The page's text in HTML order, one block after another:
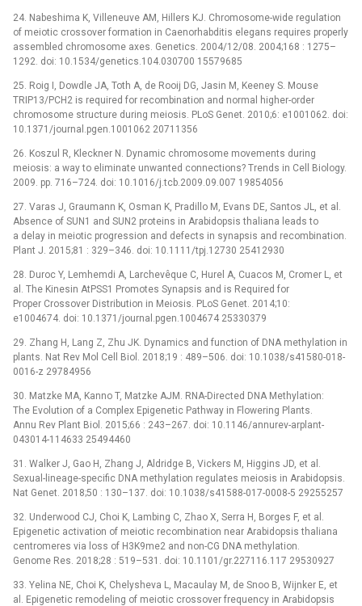
24. Nabeshima K, Villeneuve AM, Hillers KJ. Chromosome-wide regulation
of meiotic crossover formation in Caenorhabditis elegans requires properly
assembled chromosome axes. Genetics. 2004/12/08. 2004;168 : 1275–
1292. doi: 10.1534/genetics.104.030700 15579685
25. Roig I, Dowdle JA, Toth A, de Rooij DG, Jasin M, Keeney S. Mouse
TRIP13/PCH2 is required for recombination and normal higher-order
chromosome structure during meiosis. PLoS Genet. 2010;6: e1001062. doi:
10.1371/journal.pgen.1001062 20711356
26. Koszul R, Kleckner N. Dynamic chromosome movements during
meiosis: a way to eliminate unwanted connections? Trends in Cell Biology.
2009. pp. 716–724. doi: 10.1016/j.tcb.2009.09.007 19854056
27. Varas J, Graumann K, Osman K, Pradillo M, Evans DE, Santos JL, et al.
Absence of SUN1 and SUN2 proteins in Arabidopsis thaliana leads to
a delay in meiotic progression and defects in synapsis and recombination.
Plant J. 2015;81 : 329–346. doi: 10.1111/tpj.12730 25412930
28. Duroc Y, Lemhemdi A, Larchevêque C, Hurel A, Cuacos M, Cromer L, et
al. The Kinesin AtPSS1 Promotes Synapsis and is Required for
Proper Crossover Distribution in Meiosis. PLoS Genet. 2014;10:
e1004674. doi: 10.1371/journal.pgen.1004674 25330379
29. Zhang H, Lang Z, Zhu JK. Dynamics and function of DNA methylation in
plants. Nat Rev Mol Cell Biol. 2018;19 : 489–506. doi: 10.1038/s41580-018-
0016-z 29784956
30. Matzke MA, Kanno T, Matzke AJM. RNA-Directed DNA Methylation:
The Evolution of a Complex Epigenetic Pathway in Flowering Plants.
Annu Rev Plant Biol. 2015;66 : 243–267. doi: 10.1146/annurev-arplant-
043014-114633 25494460
31. Walker J, Gao H, Zhang J, Aldridge B, Vickers M, Higgins JD, et al.
Sexual-lineage-specific DNA methylation regulates meiosis in Arabidopsis.
Nat Genet. 2018;50 : 130–137. doi: 10.1038/s41588-017-0008-5 29255257
32. Underwood CJ, Choi K, Lambing C, Zhao X, Serra H, Borges F, et al.
Epigenetic activation of meiotic recombination near Arabidopsis thaliana
centromeres via loss of H3K9me2 and non-CG DNA methylation.
Genome Res. 2018;28 : 519–531. doi: 10.1101/gr.227116.117 29530927
33. Yelina NE, Choi K, Chelysheva L, Macaulay M, de Snoo B, Wijnker E, et
al. Epigenetic remodeling of meiotic crossover frequency in Arabidopsis